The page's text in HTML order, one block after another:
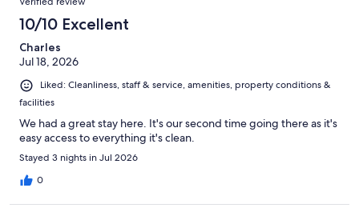
10/10 Excellent
Charles
Jul 18, 2026
Liked: Cleanliness, staff & service, amenities, property conditions &
facilities
We had a great stay here. It's our second time going there as it's
easy access to everything it's clean.
Stayed 3 nights in Jul 2026
0